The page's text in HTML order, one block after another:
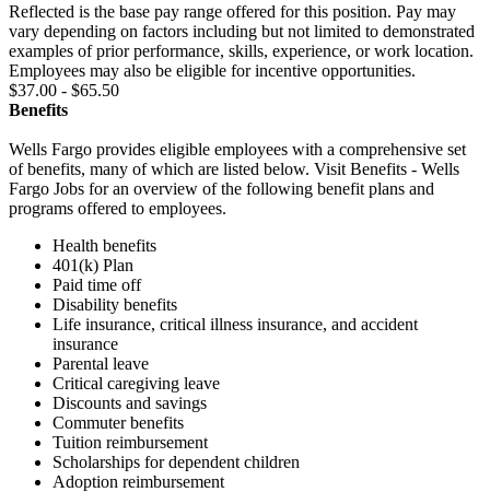
Reflected is the base pay range offered for this position. Pay may
vary depending on factors including but not limited to demonstrated
examples of prior performance, skills, experience, or work location.
Employees may also be eligible for incentive opportunities.
$37.00 - $65.50
Benefits
Wells Fargo provides eligible employees with a comprehensive set
of benefits, many of which are listed below. Visit Benefits - Wells
Fargo Jobs for an overview of the following benefit plans and
programs offered to employees.
Health benefits
401(k) Plan
Paid time off
Disability benefits
Life insurance, critical illness insurance, and accident
insurance
Parental leave
Critical caregiving leave
Discounts and savings
Commuter benefits
Tuition reimbursement
Scholarships for dependent children
Adoption reimbursement